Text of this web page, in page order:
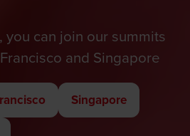
you can join our summits
and Singapore
Singapore
(opens